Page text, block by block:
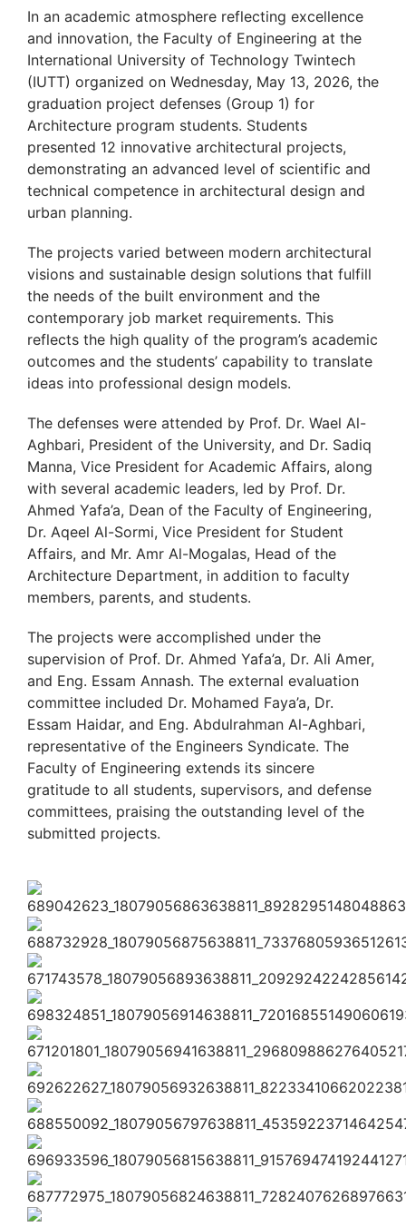
In an academic atmosphere reflecting excellence
and innovation, the Faculty of Engineering at the
International University of Technology Twintech
(IUTT) organized on Wednesday, May 13, 2026, the
graduation project defenses (Group 1) for
Architecture program students. Students
presented 12 innovative architectural projects,
demonstrating an advanced level of scientific and
technical competence in architectural design and
urban planning.
The projects varied between modern architectural
visions and sustainable design solutions that fulfill
the needs of the built environment and the
contemporary job market requirements. This
reflects the high quality of the program’s academic
outcomes and the students’ capability to translate
ideas into professional design models.
The defenses were attended by Prof. Dr. Wael Al-
Aghbari, President of the University, and Dr. Sadiq
Manna, Vice President for Academic Affairs, along
with several academic leaders, led by Prof. Dr.
Ahmed Yafa’a, Dean of the Faculty of Engineering,
Dr. Aqeel Al-Sormi, Vice President for Student
Affairs, and Mr. Amr Al-Mogalas, Head of the
Architecture Department, in addition to faculty
members, parents, and students.
The projects were accomplished under the
supervision of Prof. Dr. Ahmed Yafa’a, Dr. Ali Amer,
and Eng. Essam Annash. The external evaluation
committee included Dr. Mohamed Faya’a, Dr.
Essam Haidar, and Eng. Abdulrahman Al-Aghbari,
representative of the Engineers Syndicate. The
Faculty of Engineering extends its sincere
gratitude to all students, supervisors, and defense
committees, praising the outstanding level of the
submitted projects.